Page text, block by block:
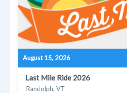
August 15, 2026
Last Mile Ride 2026
Randolph, VT